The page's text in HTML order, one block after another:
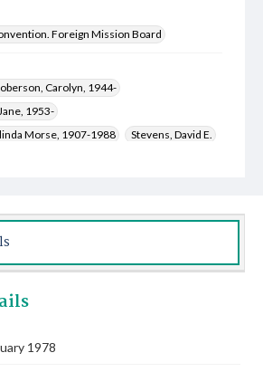
Foreign Mission Board
Carolyn, 1944-
1953-
Morse, 1907-1988
Stevens, David E.
2012
Dorr, Roberta Kells, 1922-2010
1930-
1924-2021
1978